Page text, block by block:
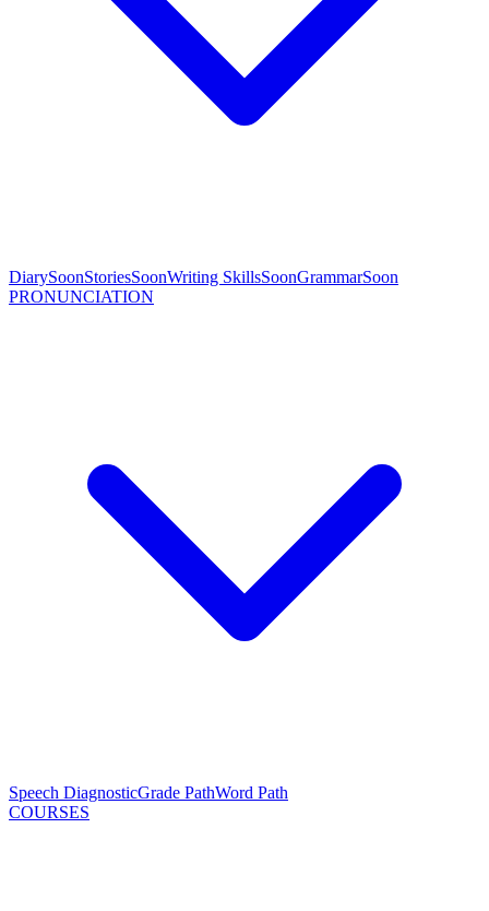
DiarySoonStoriesSoonWriting SkillsSoonGrammarSoon
PRONUNCIATION
Speech DiagnosticGrade PathWord Path
COURSES